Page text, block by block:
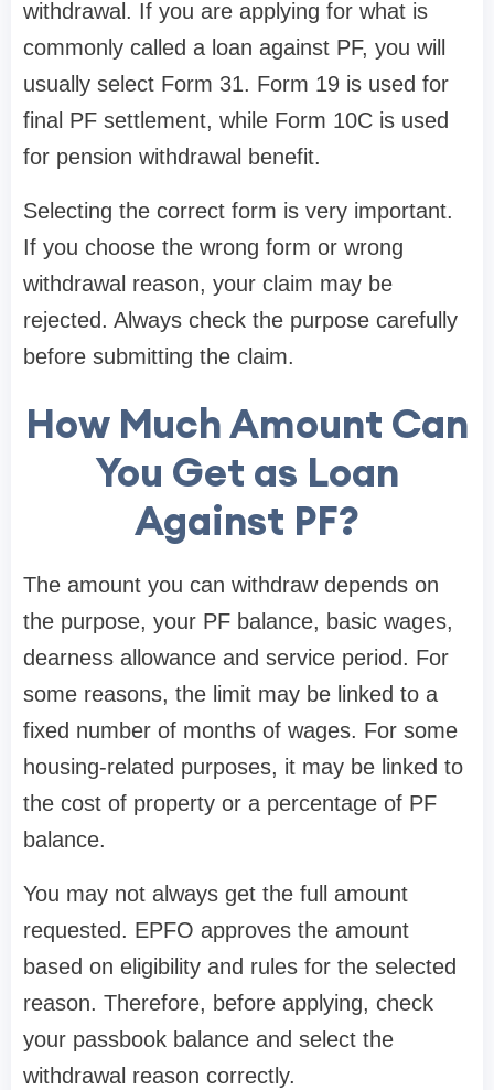
withdrawal. If you are applying for what is
commonly called a loan against PF, you will
usually select Form 31. Form 19 is used for
final PF settlement, while Form 10C is used
for pension withdrawal benefit.
Selecting the correct form is very important.
If you choose the wrong form or wrong
withdrawal reason, your claim may be
rejected. Always check the purpose carefully
before submitting the claim.
How Much Amount Can
You Get as Loan
Against PF?
The amount you can withdraw depends on
the purpose, your PF balance, basic wages,
dearness allowance and service period. For
some reasons, the limit may be linked to a
fixed number of months of wages. For some
housing-related purposes, it may be linked to
the cost of property or a percentage of PF
balance.
You may not always get the full amount
requested. EPFO approves the amount
based on eligibility and rules for the selected
reason. Therefore, before applying, check
your passbook balance and select the
withdrawal reason correctly.